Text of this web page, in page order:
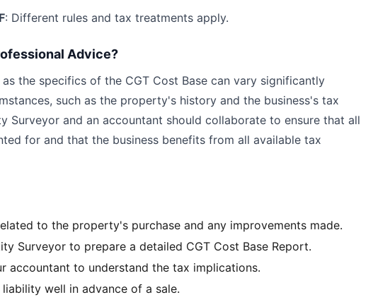
: Different rules and tax treatments apply.
Advice?
the specifics of the CGT Cost Base can vary significantly
such as the property's history and the business's tax
Surveyor and an accountant should collaborate to ensure that all
for and that the business benefits from all available tax
to the property's purchase and any improvements made.
Surveyor to prepare a detailed CGT Cost Base Report.
accountant to understand the tax implications.
well in advance of a sale.